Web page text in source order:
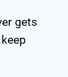
gets